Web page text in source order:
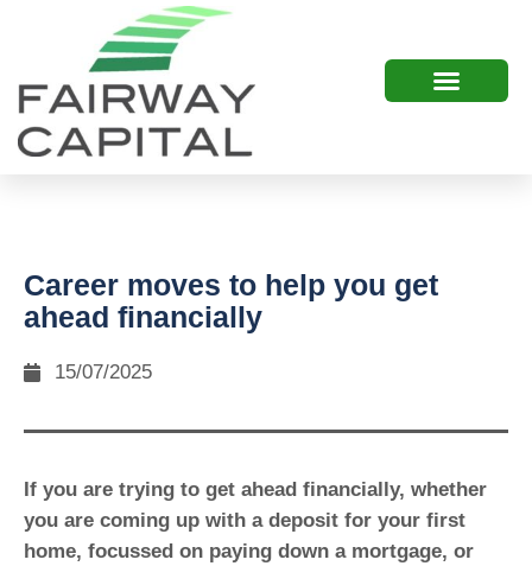
Career moves to help you get
ahead financially
15/07/2025
If you are trying to get ahead financially, whether
you are coming up with a deposit for your first
home, focussed on paying down a mortgage, or